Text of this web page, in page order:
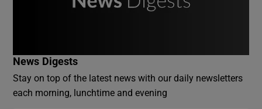
News Digests
Stay on top of the latest news with our daily newsletters
each morning, lunchtime and evening